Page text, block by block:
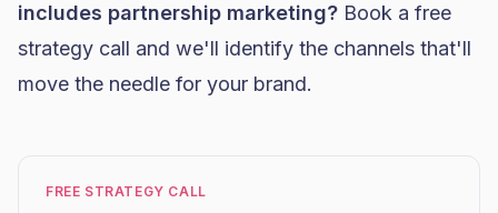
includes partnership marketing? Book a free
strategy call and we'll identify the channels that'll
move the needle for your brand.
FREE STRATEGY CALL